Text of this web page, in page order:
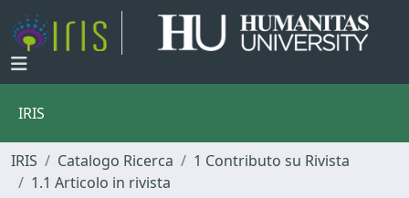
IRIS
IRIS Catalogo Ricerca
1 Contributo su Rivista
1.1 Articolo in rivista